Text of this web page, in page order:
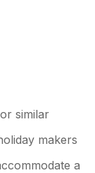
similar
makers
a